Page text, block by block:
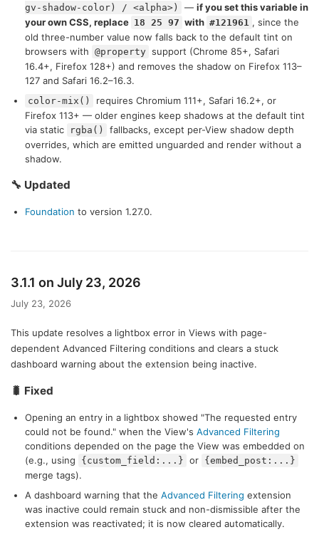
gv-shadow-color) / <alpha>)
— if you set this variable in
your own CSS, replace 18 25 97 with #121961 , since the
old three-number value now falls back to the default tint on
browsers with @property support (Chrome 85+, Safari
16.4+, Firefox 128+) and removes the shadow on Firefox 113–
127 and Safari 16.2–16.3.
color-mix()
requires Chromium 111+, Safari 16.2+, or
Firefox 113+ — older engines keep shadows at the default tint
via static
rgba()
fallbacks, except per-View shadow depth
overrides, which are emitted unguarded and render without a
shadow.
🔧 Updated
Foundation to version 1.27.0.
3.1.1 on July 23, 2026
July 23, 2026
This update resolves a lightbox error in Views with page-
dependent Advanced Filtering conditions and clears a stuck
dashboard warning about the extension being inactive.
🐛 Fixed
Opening an entry in a lightbox showed "The requested entry
could not be found." when the View's Advanced Filtering
conditions depended on the page the View was embedded on
(e.g., using
{custom_field:...} or {embed_post:...}
merge tags).
A dashboard warning that the Advanced Filtering extension
was inactive could remain stuck and non-dismissible after the
extension was reactivated; it is now cleared automatically.